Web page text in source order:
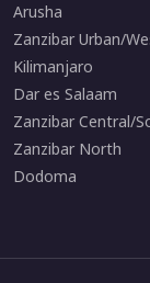
Arusha
Zanzibar Urban/
Kilimanjaro
Dar es Salaam
Zanzibar Central/
Zanzibar North
Dodoma